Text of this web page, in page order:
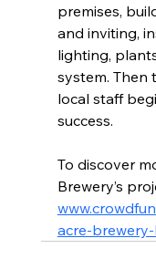
premises,
and inviting,
lighting,
system. Then
local staff
success.
To discover
Brewery’s
acre-